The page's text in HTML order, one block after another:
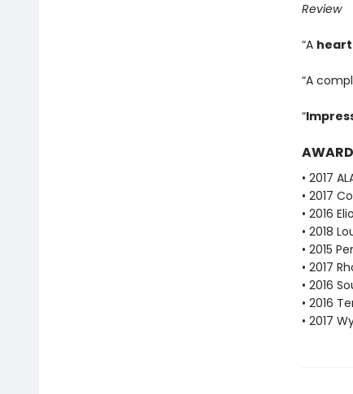
Review
“A
“A
“
• 2017
• 2017
• 2016
• 2018
• 2015
• 2017
• 2016
• 2016
• 2017